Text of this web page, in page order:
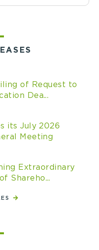
of Request to
Dea...
its July 2026
Meeting
Extraordinary
Shareho...